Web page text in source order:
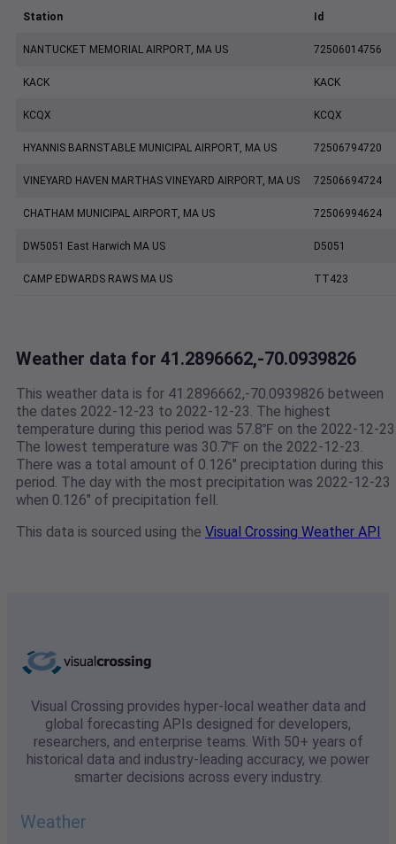
Station Id
NANTUCKET MEMORIAL AIRPORT, MA US 72506014756
KACK KACK
KCQX KCQX
HYANNIS BARNSTABLE MUNICIPAL AIRPORT, MA US 72506794720
VINEYARD HAVEN MARTHAS VINEYARD AIRPORT, MA US 72506694724
CHATHAM MUNICIPAL AIRPORT, MA US 72506994624
DW5051 East Harwich MA US D5051
CAMP EDWARDS RAWS MA US TT423
Weather data for 41.2896662,-70.0939826
This weather data is for 41.2896662,-70.0939826 between
the dates 2022-12-23 to 2022-12-23. The highest
temperature during this period was 57.8℉ on the 2022-12-
The lowest temperature was 30.7℉ on the 2022-12-23.
There was a total amount of 0.126" preciptation during this
period. The day with the most precipitation was 2022-12-23
when 0.126" of precipitation fell.
This data is sourced using the Visual Crossing Weather API
Visual Crossing provides hyper-local weather data and
global forecasting APIs designed for developers,
researchers, and enterprise teams. With 50+ years of
historical data and industry-leading accuracy, we power
smarter decisions across every industry.
Weather